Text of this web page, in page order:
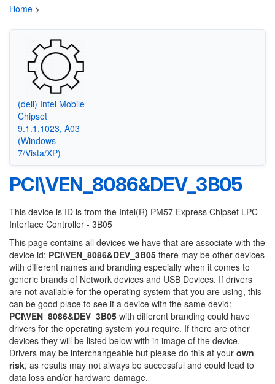
Home >
(dell) Intel Mobile
Chipset
9.1.1.1023, A03
(Windows
7/Vista/XP)
PCI\VEN_8086&DEV_3B05
This device is ID is from the Intel(R) PM57 Express Chipset LPC
Interface Controller - 3B05
This page contains all devices we have that are associate with the
device id: PCI\VEN_8086&DEV_3B05 there may be other devices
with different names and branding especially when it comes to
generic brands of Network devices and USB Devices. If drivers
are not available for the operating system that you are using, this
can be good place to see if a device with the same devid:
PCI\VEN_8086&DEV_3B05 with different branding could have
drivers for the operating system you require. If there are other
devices they will be listed below with in image of the device.
Drivers may be interchangeable but please do this at your own
risk, as results may not always be successful and could lead to
data loss and/or hardware damage.